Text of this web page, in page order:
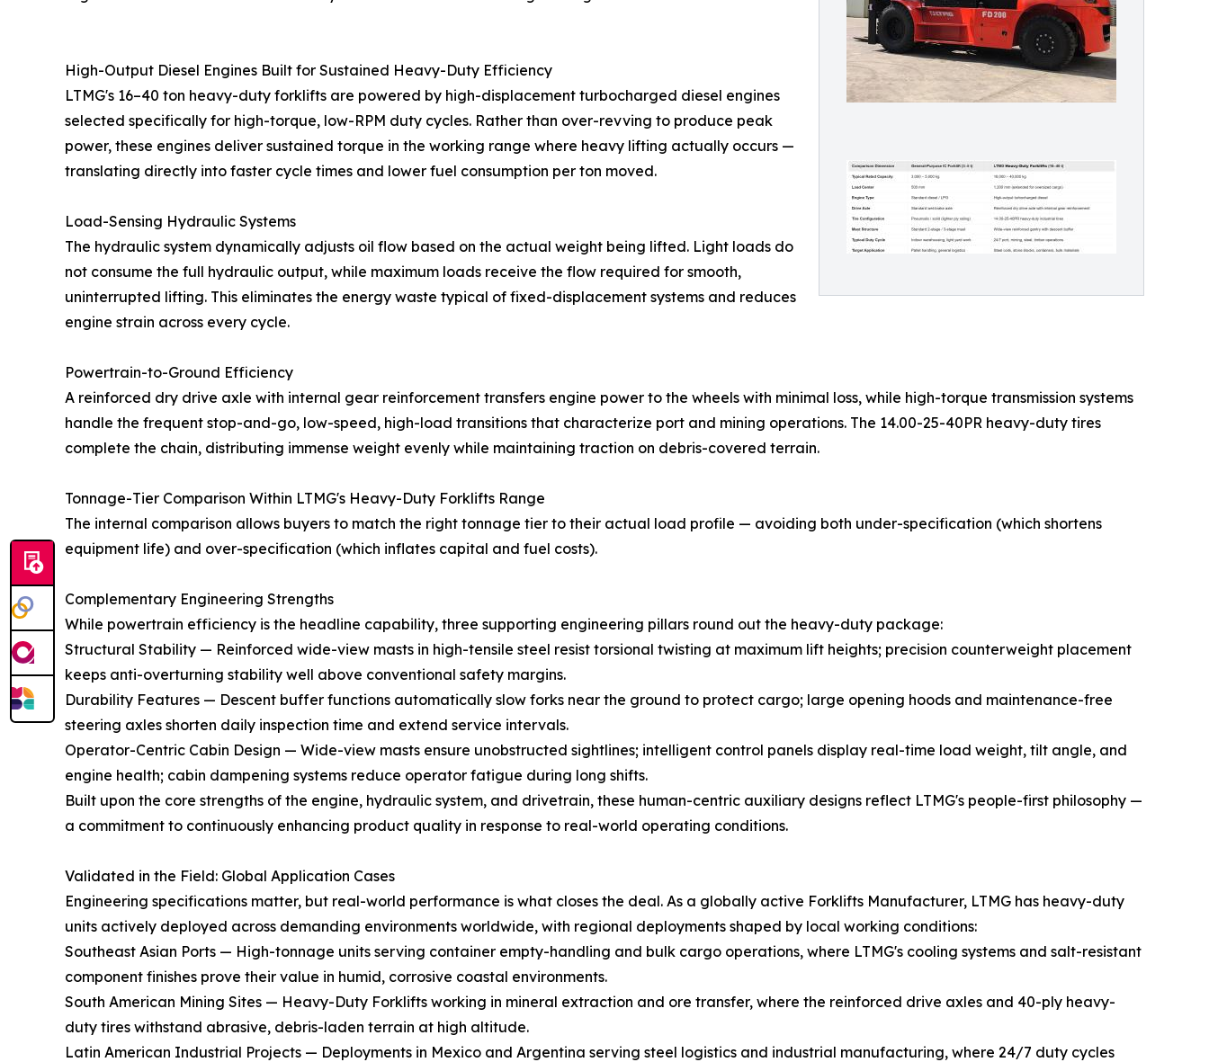
High-Output Diesel Engines Built for Sustained Heavy-Duty Efficiency
LTMG's 16–40 ton heavy-duty forklifts are powered by high-displacement turbocharged diesel engines
selected specifically for high-torque, low-RPM duty cycles. Rather than over-revving to produce peak
power, these engines deliver sustained torque in the working range where heavy lifting actually occurs —
translating directly into faster cycle times and lower fuel consumption per ton moved.
Load-Sensing Hydraulic Systems
The hydraulic system dynamically adjusts oil flow based on the actual weight being lifted. Light loads do
not consume the full hydraulic output, while maximum loads receive the flow required for smooth,
uninterrupted lifting. This eliminates the energy waste typical of fixed-displacement systems and reduces
engine strain across every cycle.
Powertrain-to-Ground Efficiency
A reinforced dry drive axle with internal gear reinforcement transfers engine power to the wheels with minimal loss, while high-torque transmission systems
handle the frequent stop-and-go, low-speed, high-load transitions that characterize port and mining operations. The 14.00-25-40PR heavy-duty tires
complete the chain, distributing immense weight evenly while maintaining traction on debris-covered terrain.
Tonnage-Tier Comparison Within LTMG's Heavy-Duty Forklifts Range
The internal comparison allows buyers to match the right tonnage tier to their actual load profile — avoiding both under-specification (which shortens
equipment life) and over-specification (which inflates capital and fuel costs).
Complementary Engineering Strengths
While powertrain efficiency is the headline capability, three supporting engineering pillars round out the heavy-duty package:
Structural Stability — Reinforced wide-view masts in high-tensile steel resist torsional twisting at maximum lift heights; precision counterweight placement
keeps anti-overturning stability well above conventional safety margins.
Durability Features — Descent buffer functions automatically slow forks near the ground to protect cargo; large opening hoods and maintenance-free
steering axles shorten daily inspection time and extend service intervals.
Operator-Centric Cabin Design — Wide-view masts ensure unobstructed sightlines; intelligent control panels display real-time load weight, tilt angle, and
engine health; cabin dampening systems reduce operator fatigue during long shifts.
Built upon the core strengths of the engine, hydraulic system, and drivetrain, these human-centric auxiliary designs reflect LTMG's people-first philosophy —
a commitment to continuously enhancing product quality in response to real-world operating conditions.
Validated in the Field: Global Application Cases
Engineering specifications matter, but real-world performance is what closes the deal. As a globally active Forklifts Manufacturer, LTMG has heavy-duty
units actively deployed across demanding environments worldwide, with regional deployments shaped by local working conditions:
Southeast Asian Ports — High-tonnage units serving container empty-handling and bulk cargo operations, where LTMG's cooling systems and salt-resistant
component finishes prove their value in humid, corrosive coastal environments.
South American Mining Sites — Heavy-Duty Forklifts working in mineral extraction and ore transfer, where the reinforced drive axles and 40-ply heavy-
duty tires withstand abrasive, debris-laden terrain at high altitude.
Latin American Industrial Projects — Deployments in Mexico and Argentina serving steel logistics and industrial manufacturing, where 24/7 duty cycles